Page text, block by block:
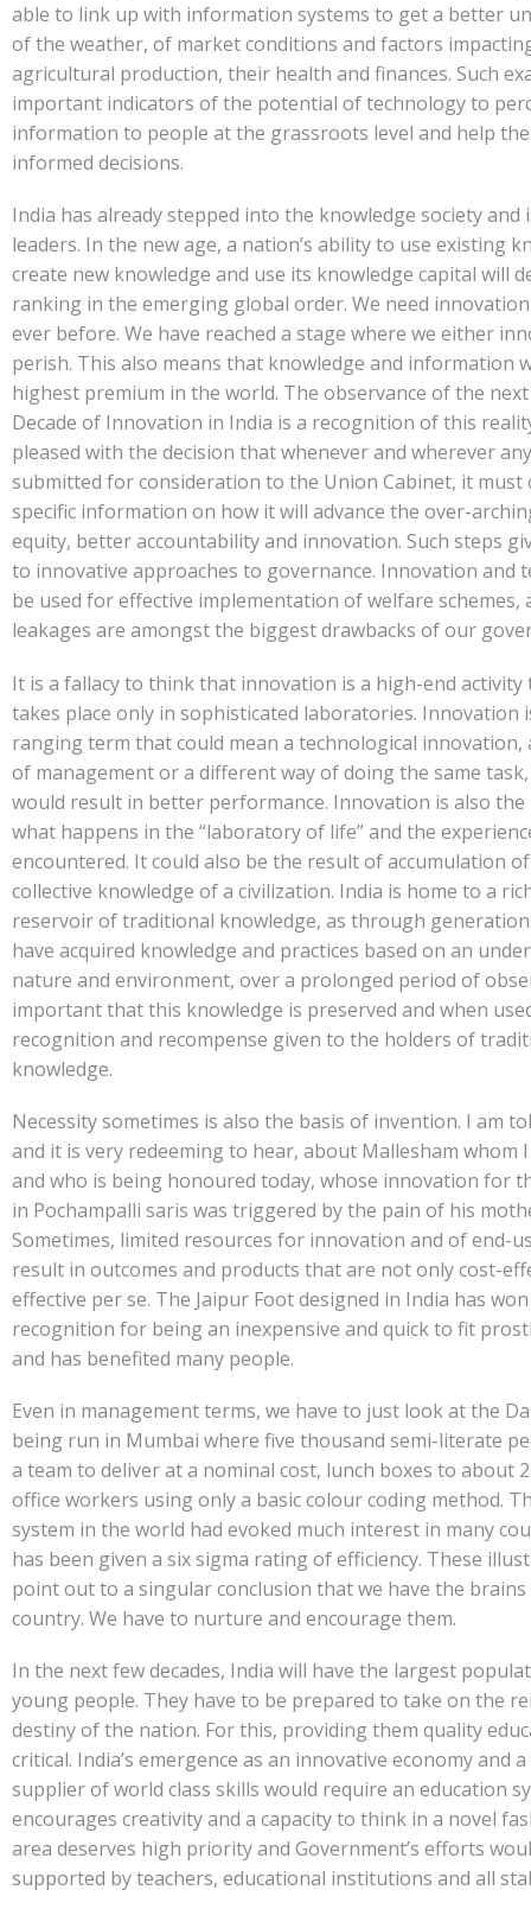
able to link up with information systems to get a better
of the weather, of market conditions and factors
agricultural production, their health and finances. Such
important indicators of the potential of technology to
information to people at the grassroots level and help
informed decisions.
India has already stepped into the knowledge society and
leaders. In the new age, a nation’s ability to use existing
create new knowledge and use its knowledge capital will
ranking in the emerging global order. We need
ever before. We have reached a stage where we either
perish. This also means that knowledge and information
highest premium in the world. The observance of the next
Decade of Innovation in India is a recognition of this
pleased with the decision that whenever and wherever
submitted for consideration to the Union Cabinet, it must
specific information on how it will advance the over-
equity, better accountability and innovation. Such steps
to innovative approaches to governance. Innovation and
be used for effective implementation of welfare schemes,
leakages are amongst the biggest drawbacks of our
It is a fallacy to think that innovation is a high-end activity
takes place only in sophisticated laboratories. Innovation
ranging term that could mean a technological innovation,
of management or a different way of doing the same
would result in better performance. Innovation is also
what happens in the “laboratory of life” and the
encountered. It could also be the result of accumulation
collective knowledge of a civilization. India is home to a
reservoir of traditional knowledge, as through
have acquired knowledge and practices based on an
nature and environment, over a prolonged period of
important that this knowledge is preserved and when
recognition and recompense given to the holders of
knowledge.
Necessity sometimes is also the basis of invention. I am
and it is very redeeming to hear, about Mallesham whom
and who is being honoured today, whose innovation for
in Pochampalli saris was triggered by the pain of his
Sometimes, limited resources for innovation and of end-
result in outcomes and products that are not only cost-
effective per se. The Jaipur Foot designed in India has
recognition for being an inexpensive and quick to fit
and has benefited many people.
Even in management terms, we have to just look at the
being run in Mumbai where five thousand semi-literate
a team to deliver at a nominal cost, lunch boxes to about
office workers using only a basic colour coding method.
system in the world had evoked much interest in many
has been given a six sigma rating of efficiency. These
point out to a singular conclusion that we have the
country. We have to nurture and encourage them.
In the next few decades, India will have the largest
young people. They have to be prepared to take on the
destiny of the nation. For this, providing them quality
critical. India’s emergence as an innovative economy and
supplier of world class skills would require an education
encourages creativity and a capacity to think in a novel
area deserves high priority and Government’s efforts
supported by teachers, educational institutions and all